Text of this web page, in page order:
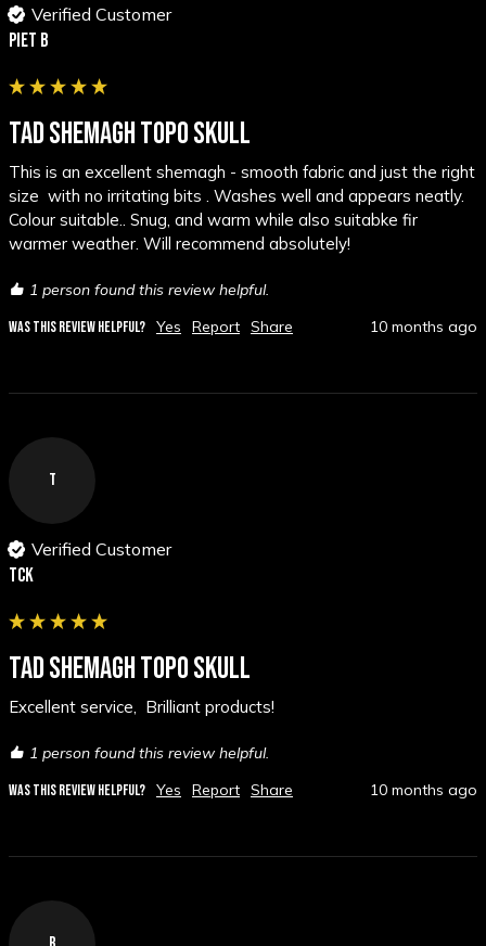
Verified Customer
Piet B
TAD SHEMAGH TOPO SKULL
This is an excellent shemagh - smooth fabric and just the right
size  with no irritating bits . Washes well and appears neatly.
Colour suitable.. Snug, and warm while also suitabke fir
warmer weather. Will recommend absolutely!
1 person found this review helpful.
WAS THIS REVIEW HELPFUL? Yes Report Share 10 months ago
T
Verified Customer
TCK
TAD SHEMAGH TOPO SKULL
Excellent service,  Brilliant products!
1 person found this review helpful.
WAS THIS REVIEW HELPFUL? Yes Report Share 10 months ago